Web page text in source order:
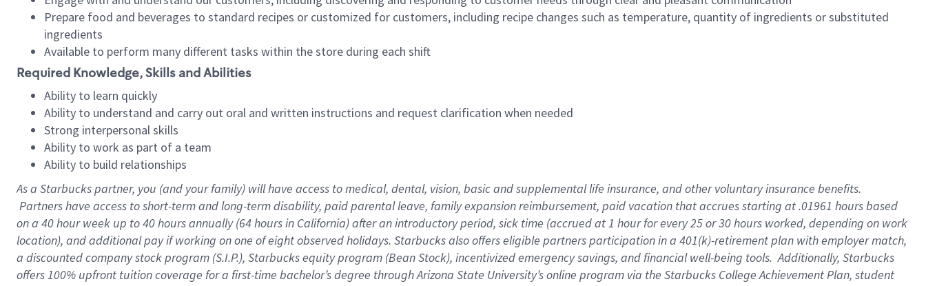
Prepare food and beverages to standard recipes or customized for customers, including recipe changes such as temperature, quantity of ingredients or substituted
ingredients
Available to perform many different tasks within the store during each shift
Required Knowledge, Skills and Abilities
Ability to learn quickly
Ability to understand and carry out oral and written instructions and request clarification when needed
Strong interpersonal skills
Ability to work as part of a team
Ability to build relationships
As a Starbuckspartner, you (and your family) will have access to medical, dental, vision, basic and supplemental life insurance, and other voluntary insurance benefits.
Partners have access to short-term and long-term disability, paid parental leave, family expansion reimbursement, paid vacation that accrues starting at .01961 hours based
on a 40 hourweek up to40 hoursannually (64 hoursin California) after an introductory period, sick time (accrued at 1 hour for every 25 or 30 hours worked, depending on work
location), and additional pay if working on one of eight observed holidays. Starbucks also offers eligible partners participation in a 401(k)-retirement plan with employer match,
a discounted company stock program (S.I.P.), Starbucks equity program (Bean Stock), incentivized emergency savings, and financial well-being tools. Additionally, Starbucks
offers 100% upfront tuition coverage for a first-time bachelor’s degree through Arizona State University’s online program via the Starbucks College Achievement Plan, student